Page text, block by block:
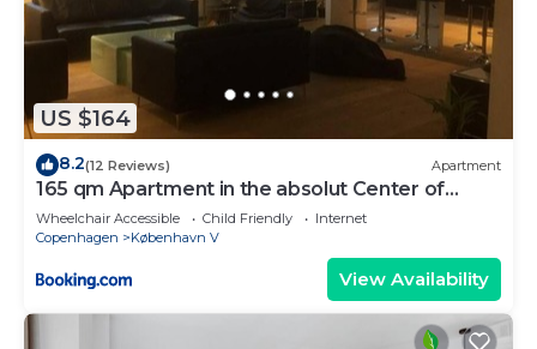
US $164
8.2(12 Reviews) Apartment
165 qm Apartment in the absolut Center of
Copenhagen
Wheelchair Accessible Child Friendly
Internet
Copenhagen
København V
View Availability